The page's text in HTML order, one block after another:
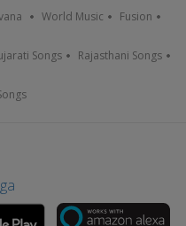
World Music Fusion
Songs Rajasthani Songs